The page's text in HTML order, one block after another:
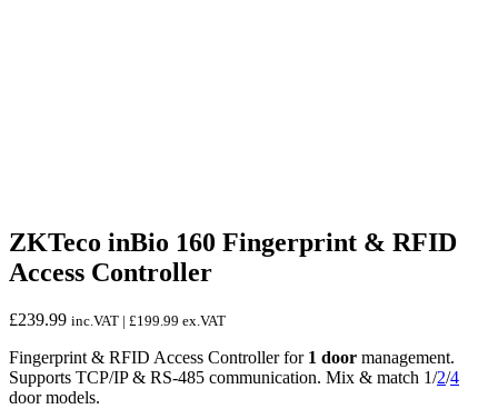
ZKTeco inBio 160 Fingerprint & RFID
Access Controller
£239.99 inc.VAT | £199.99 ex.VAT
Fingerprint & RFID Access Controller for 1 door management.
Supports TCP/IP & RS-485 communication. Mix & match 1/2/4
door models.